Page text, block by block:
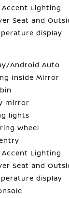
Accent Lighting
Seat and
display
Android Auto
Inside Mirror
mirror
lights
Wheel
Accent Lighting
Seat and
display